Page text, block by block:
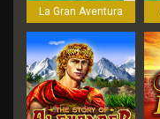
La Gran Aventura